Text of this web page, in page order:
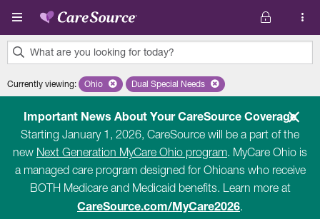
Skip to main content
What are you looking for today?
results
Currently viewing: Remove selected state 'Ohio'
Ohio Remove selected plan 'Dual Special
Dual Special Needs
Important News About Your CareSource Coverage
Starting January 1, 2026, CareSource will be a part of the
new Next Generation MyCare Ohio program. MyCare Ohio is
a managed care program designed for Ohioans who receive
BOTH Medicare and Medicaid benefits. Learn more at
CareSource.com/MyCare2026.